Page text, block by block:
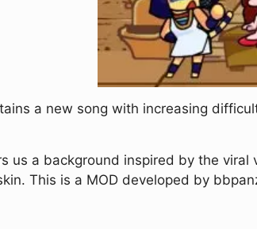
a new song with increasing
us a background inspired by the viral
This is a MOD developed by